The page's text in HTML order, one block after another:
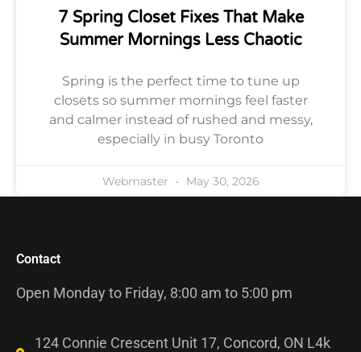
7 Spring Closet Fixes That Make
Summer Mornings Less Chaotic
Spring is the perfect time to tune up
closets so summer mornings feel faster
and calmer instead of rushed and messy,
especially in busy Toronto
Webmaster May 30, 2026
Contact
Open Monday to Friday, 8:00 am to 5:00 pm
124 Connie Crescent Unit 17, Concord, ON L4k